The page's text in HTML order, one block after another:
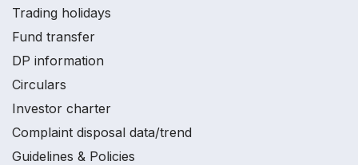
Trading holidays
Fund transfer
DP information
Circulars
Investor charter
Complaint disposal data/trend
Guidelines & Policies